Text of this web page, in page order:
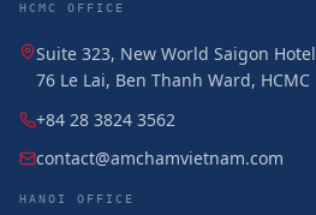
HCMC OFFICE
Suite 323, New World Saigon Hotel
76 Le Lai, Ben Thanh Ward, HCMC
+84 28 3824 3562
contact@amchamvietnam.com
HANOI OFFICE